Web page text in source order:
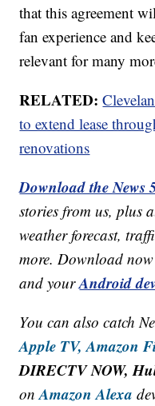
that this agreement
fan experience and
relevant for many
RELATED:
to extend lease
renovations
Download the News
stories from us, plus
weather forecast,
more. Download
and yourAndroid
You can also catch
Apple TV, Amazon
DIRECTV NOW,
onAmazon Alexa